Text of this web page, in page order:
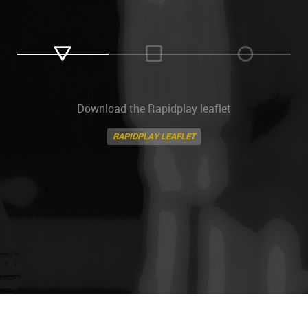
Download the Rapidplay leaflet
RAPIDPLAY LEAFLET